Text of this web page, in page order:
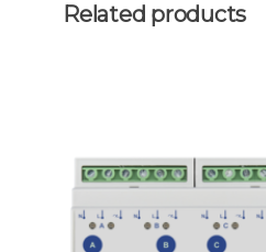
Related products